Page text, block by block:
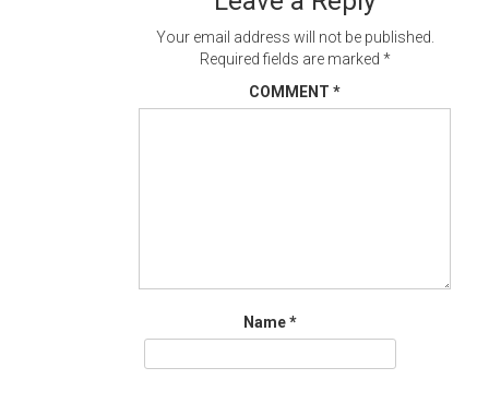
Your email address will not be published.
Required fields are marked *
COMMENT *
Name*